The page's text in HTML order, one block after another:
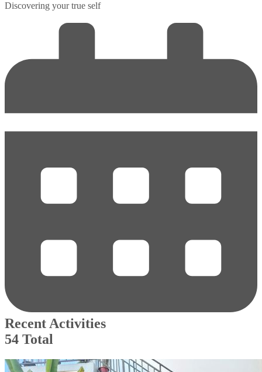
Discovering your true self
Recent Activities
54 Total